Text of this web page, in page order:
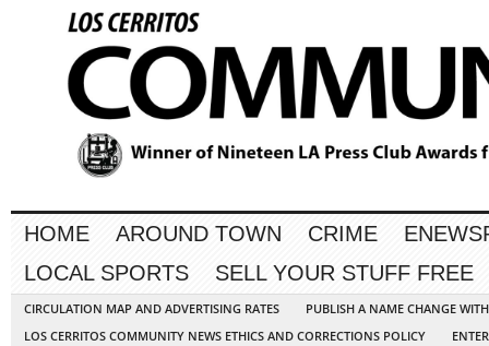
HOME AROUND TOWN CRIME
LOCAL SPORTS
SELL YOUR STUFF FREE
CIRCULATION MAP AND ADVERTISING RATES
PUBLISH A NAME CHANGE
LOS CERRITOS COMMUNITY NEWS ETHICS AND CORRECTIONS POLICY